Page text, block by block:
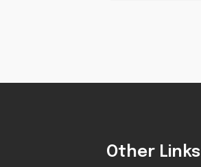
Other Links